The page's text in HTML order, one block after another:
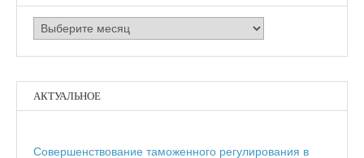
Архивы
АКТУАЛЬНОЕ
Совершенствование таможенного регулирования в